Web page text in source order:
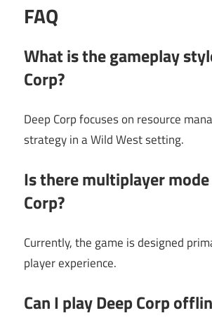
FAQ
What is the gameplay
Corp?
Deep Corp focuses on resource
strategy in a Wild West setting.
Is there multiplayer mode
Corp?
Currently, the game is designed
player experience.
Can I play Deep Corp